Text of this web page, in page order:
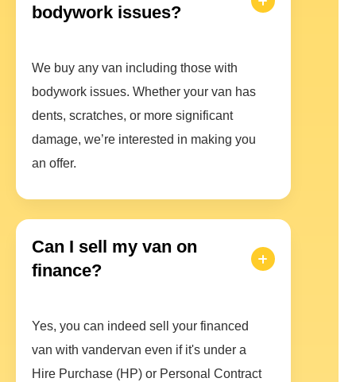
bodywork issues?
We buy any van including those with
bodywork issues. Whether your van has
dents, scratches, or more significant
damage, we’re interested in making you
an offer.
Can I sell my van on
finance?
Yes, you can indeed sell your financed
van with vandervan even if it's under a
Hire Purchase (HP) or Personal Contract